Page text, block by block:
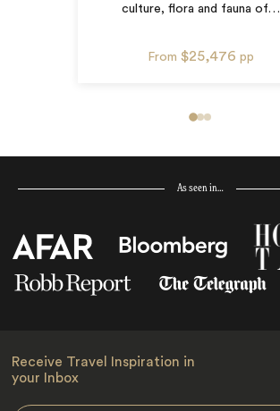
culture, flora and fauna of…
From $25,476 pp
As seen in…
Receive Travel Inspiration in
your Inbox